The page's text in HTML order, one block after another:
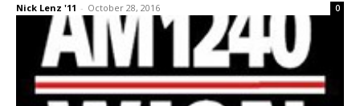
Nick Lenz '11 - October 28, 2016 0